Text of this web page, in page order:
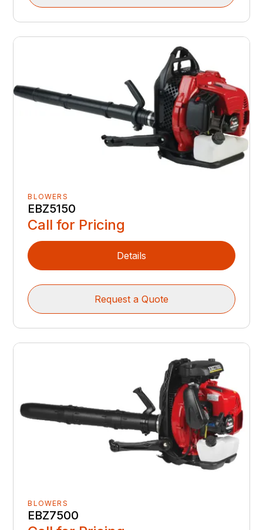
BLOWERS
EBZ5150
Call for Pricing
Details
Request a Quote
BLOWERS
EBZ7500